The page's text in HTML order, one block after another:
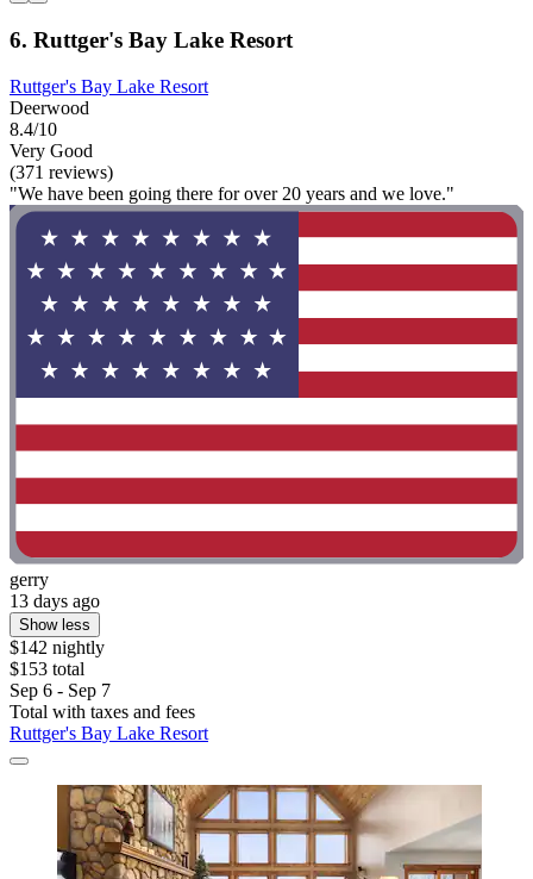
6. Ruttger's Bay Lake Resort
Ruttger's Bay Lake Resort
Deerwood
8.4/10
Very Good
(371 reviews)
"We have been going there for over 20 years and we love."
gerry
13 days ago
Show less
$142 nightly
$153 total
Sep 6 - Sep 7
Total with taxes and fees
Ruttger's Bay Lake Resort